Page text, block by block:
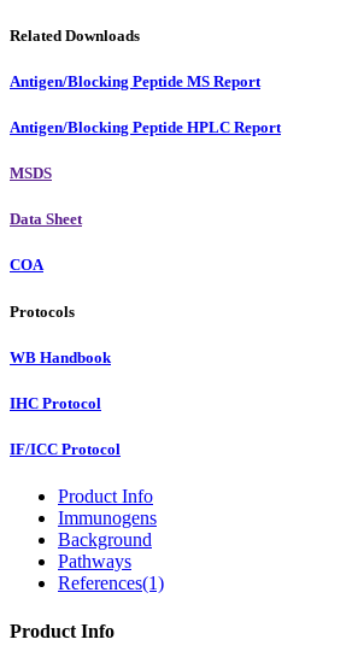
Related Downloads
Antigen/Blocking Peptide MS Report
Antigen/Blocking Peptide HPLC Report
MSDS
Data Sheet
COA
Protocols
WB Handbook
IHC Protocol
IF/ICC Protocol
Product Info
Immunogens
Background
Pathways
References(1)
Product Info